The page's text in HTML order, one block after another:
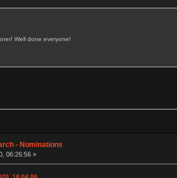
Well done everyone!
- Nominations
06:26:56 »
16:04:06